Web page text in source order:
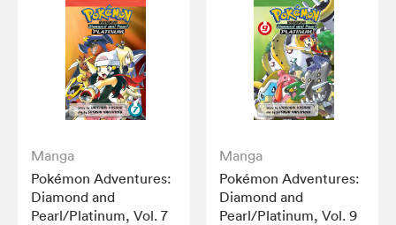
Manga
Pokémon Adventures:
Diamond and
Pearl/Platinum, Vol. 7
Manga
Pokémon Adventures:
Diamond and
Pearl/Platinum, Vol. 9